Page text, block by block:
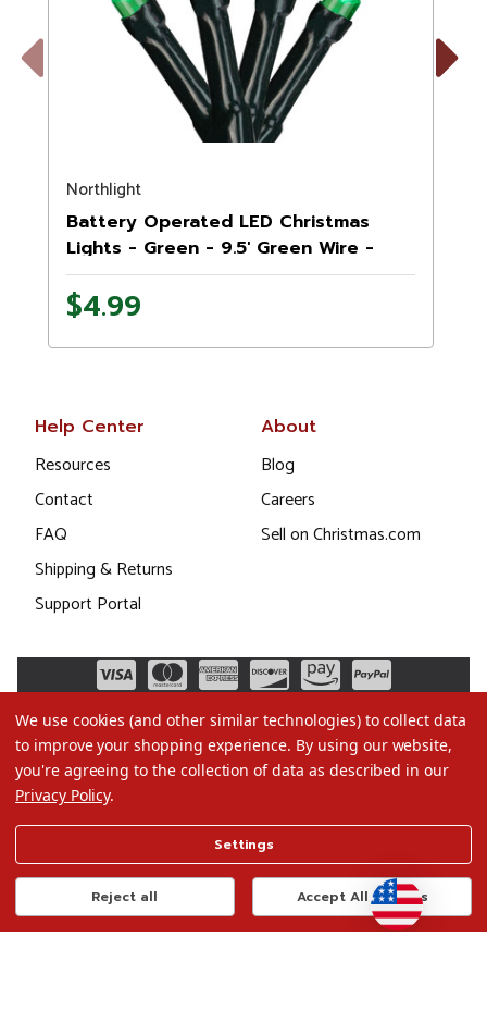
Previous
Northlight
Battery Operated LED Christmas
Lights - Green - 9.5' Green Wire -
20ct
$4.99
Next
Help Center
Resources
Contact
FAQ
Shipping & Returns
Support Portal
About
Blog
Careers
Sell on Christmas.com
Terms of Use
Privacy Policy
Do Not Sell My Data
We use cookies (and other similar technologies) to collect data
to improve your shopping experience. By using our website,
you're agreeing to the collection of data as described in our
Privacy Policy.
Settings
Reject all Accept All Cookies